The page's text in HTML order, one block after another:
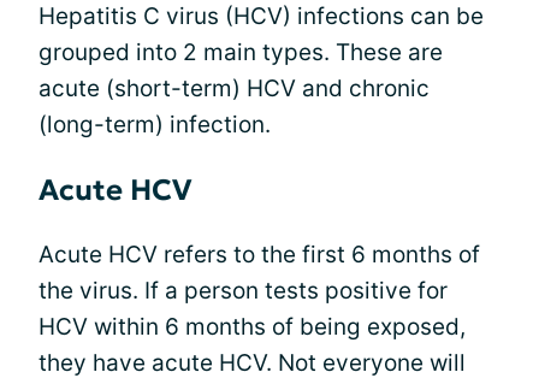
Hepatitis C virus (HCV) infections can be
grouped into 2 main types. These are
acute (short-term) HCV and chronic
(long-term) infection.
Acute HCV
Acute HCV refers to the first 6 months of
the virus. If a person tests positive for
HCV within 6 months of being exposed,
they have acute HCV. Not everyone will